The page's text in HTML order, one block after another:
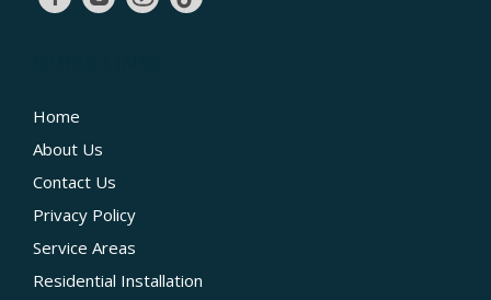
Home
About Us
Contact Us
Privacy Policy
Service Areas
Residential Installation